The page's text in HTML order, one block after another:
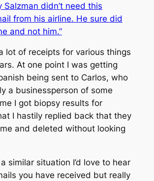
Salzman didn’t need this
from his airline. He sure did
and not him.”
lot of receipts for various things
At one point I was getting
being sent to Carlos, who
a businessperson of some
I got biopsy results for
I hastily replied back that they
and deleted without looking
similar situation I’d love to hear
you have received but really